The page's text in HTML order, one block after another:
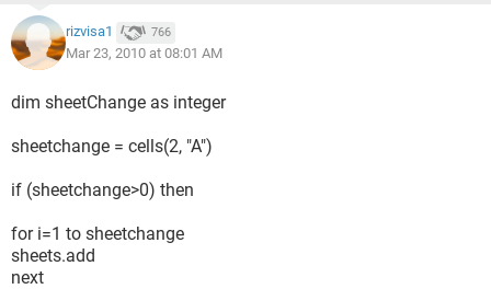
rizvisa1 766
Mar 23, 2010 at 08:01 AM
dim sheetChange as integer
sheetchange = cells(2, "A")
if (sheetchange>0) then
for i=1 to sheetchange
sheets.add
next